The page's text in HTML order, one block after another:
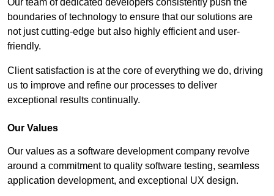
Our team of dedicated developers consistently push the
boundaries of technology to ensure that our solutions are
not just cutting-edge but also highly efficient and user-
friendly.
Client satisfaction is at the core of everything we do, driving
us to improve and refine our processes to deliver
exceptional results continually.
Our Values
Our values as a software development company revolve
around a commitment to quality software testing, seamless
application development, and exceptional UX design.